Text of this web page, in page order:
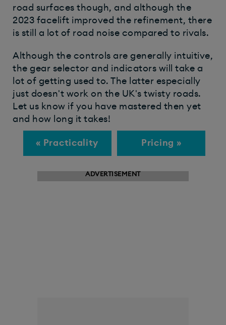
road surfaces though, and although the
2023 facelift improved the refinement, there
is still a lot of road noise compared to rivals.
Although the controls are generally intuitive,
the gear selector and indicators will take a
lot of getting used to. The latter especially
just doesn't work on the UK's twisty roads.
Let us know if you have mastered then yet
and how long it takes!
« Practicality Pricing »
ADVERTISEMENT